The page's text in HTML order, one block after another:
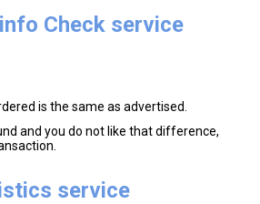
Check service
is the same as advertised.
and you do not like that difference,
service